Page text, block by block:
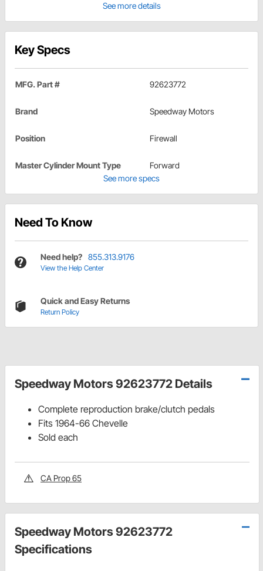
See more details
Key Specs
MFG. Part # 92623772
Brand Speedway Motors
Position Firewall
Master Cylinder Mount Type
Forward
See more specs
Need To Know
Need help? 855.313.9176
View the Help Center
Quick and Easy Returns
Return Policy
Speedway Motors 92623772 Details
Complete reproduction brake/clutch pedals
Fits 1964-66 Chevelle
Sold each
CA Prop 65
Speedway Motors 92623772
Specifications